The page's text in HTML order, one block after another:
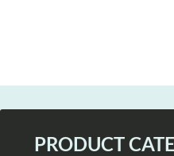
PRODUCT